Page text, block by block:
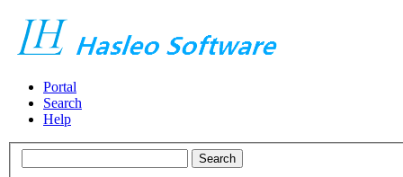
Portal
Search
Help